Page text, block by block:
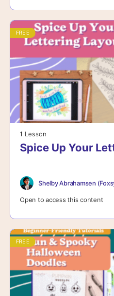
FREE
1 Lesson
Spice Up Your
Shelby Abrahamsen
Open to access this content
FREE